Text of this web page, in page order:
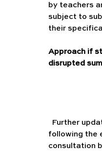
by teachers
subject to
their
Approach if
disrupted
Further
following the
consultation